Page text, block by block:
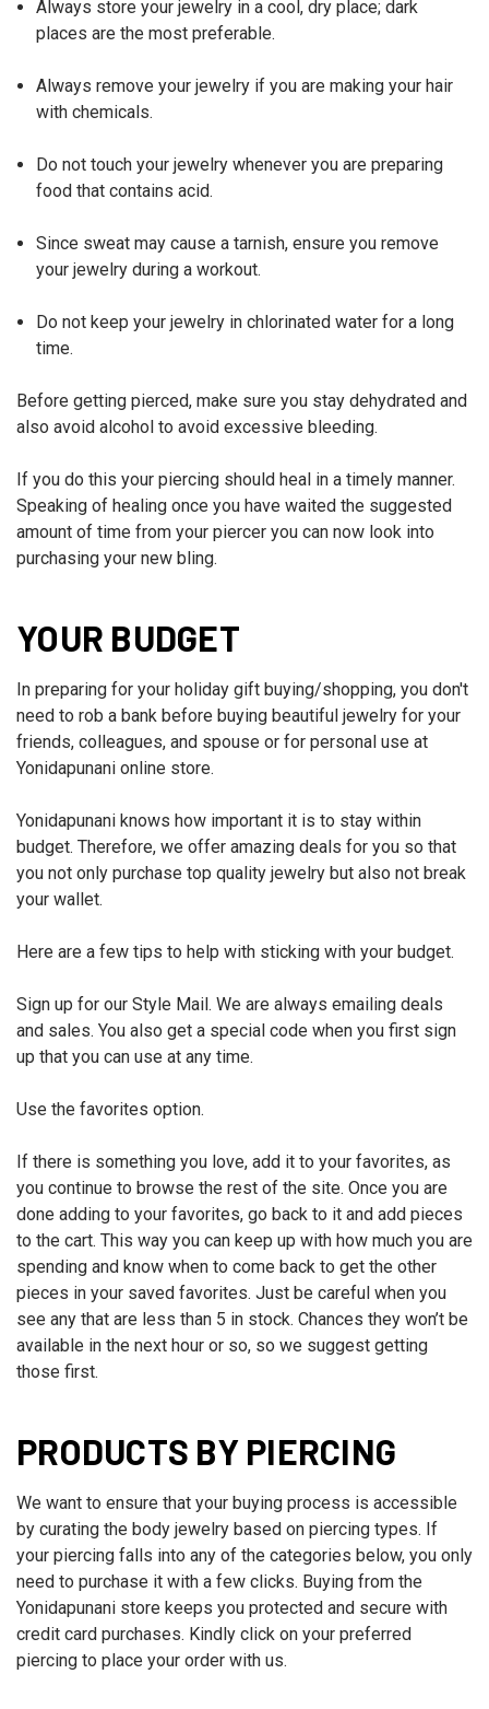
Always store your jewelry in a cool, dry place; dark
places are the most preferable.
Always remove your jewelry if you are making your hair
with chemicals.
Do not touch your jewelry whenever you are preparing
food that contains acid.
Since sweat may cause a tarnish, ensure you remove
your jewelry during a workout.
Do not keep your jewelry in chlorinated water for a long
time.
Before getting pierced, make sure you stay dehydrated and
also avoid alcohol to avoid excessive bleeding.
If you do this your piercing should heal in a timely manner.
Speaking of healing once you have waited the suggested
amount of time from your piercer you can now look into
purchasing your new bling.
YOUR BUDGET
In preparing for your holiday gift buying/shopping, you don't
need to rob a bank before buying beautiful jewelry for your
friends, colleagues, and spouse or for personal use at
Yonidapunani online store.
Yonidapunani knows how important it is to stay within
budget. Therefore, we offer amazing deals for you so that
you not only purchase top quality jewelry but also not break
your wallet.
Here are a few tips to help with sticking with your budget.
Sign up for our Style Mail. We are always emailing deals
and sales. You also get a special code when you first sign
up that you can use at any time.
Use the favorites option.
If there is something you love, add it to your favorites, as
you continue to browse the rest of the site. Once you are
done adding to your favorites, go back to it and add pieces
to the cart. This way you can keep up with how much you are
spending and know when to come back to get the other
pieces in your saved favorites. Just be careful when you
see any that are less than 5 in stock. Chances they won’t be
available in the next hour or so, so we suggest getting
those first.
PRODUCTS BY PIERCING
We want to ensure that your buying process is accessible
by curating the body jewelry based on piercing types. If
your piercing falls into any of the categories below, you only
need to purchase it with a few clicks. Buying from the
Yonidapunani store keeps you protected and secure with
credit card purchases. Kindly click on your preferred
piercing to place your order with us.